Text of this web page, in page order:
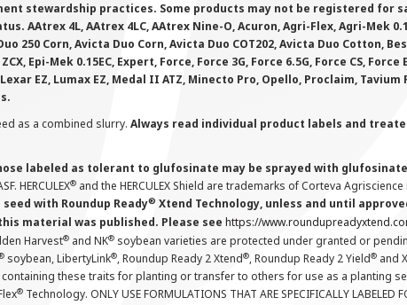
stewardship practices. Some products may not be registered for
4L, AAtrex 4LC, AAtrex Nine-O, Acuron, Agri-Flex, Agri-Mek 0.15
250 Corn, Avicta Duo Corn, Avicta Duo COT202, Avicta Duo Cotton,
Epi-Mek 0.15EC, Expert, Force, Force 3G, Force 6.5G, Force CS, Force
EZ, Lumax EZ, Medal II ATZ, Minecto Pro, Opello, Proclaim,
as a combined slurry. Always read individual product labels and
labeled as tolerant to glufosinate may be sprayed with
HERCULEX® and the HERCULEX Shield are trademarks of Corteva Agriscience
with Roundup Ready® Xtend Technology, unless and until
material was published. Please see https://
Harvest® and NK® soybean varieties are protected under granted or
soybean, LibertyLink®, Roundup Ready 2 Xtend®, Roundup Ready 2 Yield® and
these traits for planting or transfer to others for use as a planting
® Technology. ONLY USE FORMULATIONS THAT ARE SPECIFICALLY LABELED